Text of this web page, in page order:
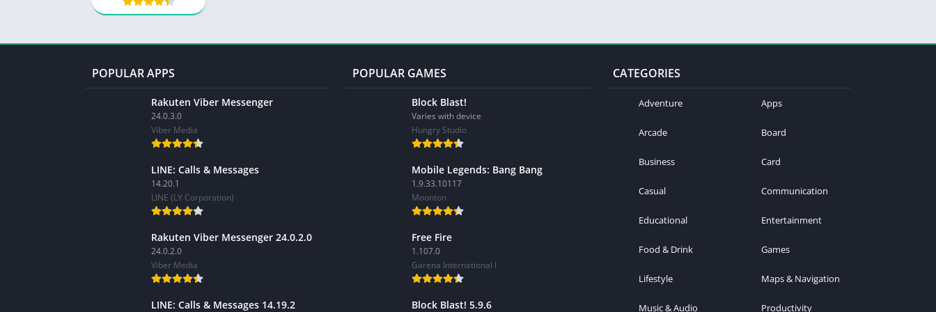
POPULAR APPS
Rakuten Viber Messenger
24.0.3.0
Viber Media
LINE: Calls & Messages
14.20.1
LINE (LY Corporation)
Rakuten Viber Messenger 24.0.2.0
24.0.2.0
Viber Media
LINE: Calls & Messages 14.19.2
POPULAR GAMES
Block Blast!
Varies with device
Hungry Studio
Mobile Legends: Bang Bang
1.9.33.10117
Moonton
Free Fire
1.107.0
Garena International I
Block Blast! 5.9.6
CATEGORIES
Adventure Apps
Arcade Board
Business Card
Casual Communication
Educational Entertainment
Food & Drink Games
Lifestyle Maps & Navigation
Music & Audio Productivity